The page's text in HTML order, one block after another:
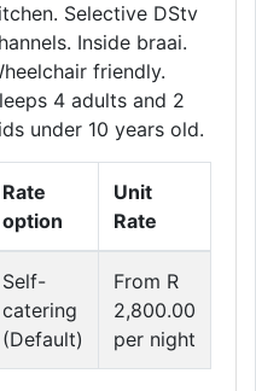
Selective DStv
Inside braai.
friendly.
4 adults and 2
under 10 years old.
Rate
option
Unit
Rate
Self-
catering
(Default)
From R
2,800.00
per night